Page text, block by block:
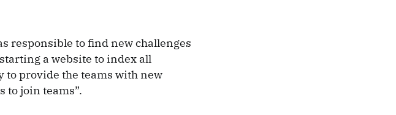
responsible to find new challenges
a website to index all
to provide the teams with new
to join teams”.